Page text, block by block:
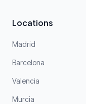
Locations
Madrid
Barcelona
Valencia
Murcia